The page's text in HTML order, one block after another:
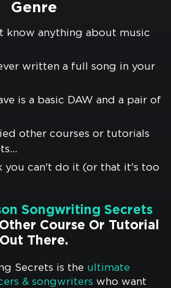
Genre
know anything about music
written a full song in your
is a basic DAW and a pair of
other courses or tutorials
you can't do it (or that it's too
Songwriting Secrets
Course Or Tutorial
Out There.
Secrets is the ultimate
& songwriters who want